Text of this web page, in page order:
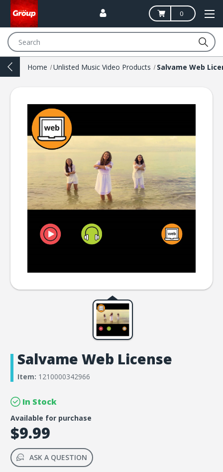
0
Home Unlisted Music Video Products Salvame Web
Salvame Web License
Item: 1210000342966
In Stock
Available for purchase
$9.99
ASK A QUESTION